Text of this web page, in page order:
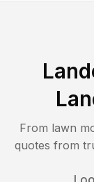
From lawn
quotes from